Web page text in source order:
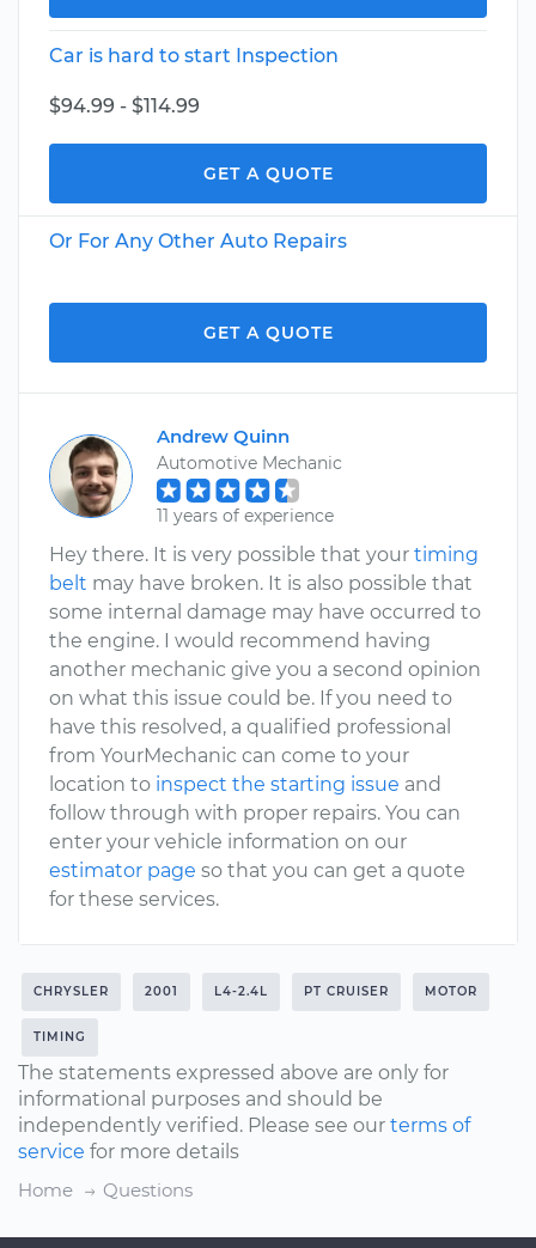
Car is hard to start Inspection
$94.99 - $114.99
GET A QUOTE
Or For Any Other Auto Repairs
GET A QUOTE
Andrew Quinn
Automotive Mechanic
11 years of experience
Hey there. It is very possible that your timing
belt may have broken. It is also possible that
some internal damage may have occurred to
the engine. I would recommend having
another mechanic give you a second opinion
on what this issue could be. If you need to
have this resolved, a qualified professional
from YourMechanic can come to your
location to inspect the starting issue and
follow through with proper repairs. You can
enter your vehicle information on our
estimator page so that you can get a quote
for these services.
CHRYSLER 2001 L4-2.4L PT CRUISER MOTOR
TIMING
The statements expressed above are only for
informational purposes and should be
independently verified. Please see our terms of
service for more details
Home
Questions